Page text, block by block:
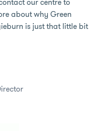
about why Green
is just that little bit